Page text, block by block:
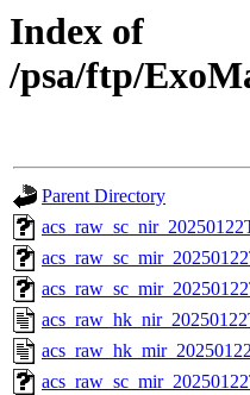
Index of
/psa/ftp/
Parent Directory